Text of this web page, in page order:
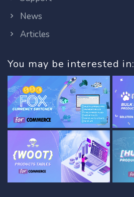
News
Articles
You may be interested in: